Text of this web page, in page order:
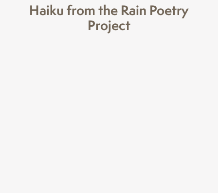
Haiku from the Rain Poetry
Project